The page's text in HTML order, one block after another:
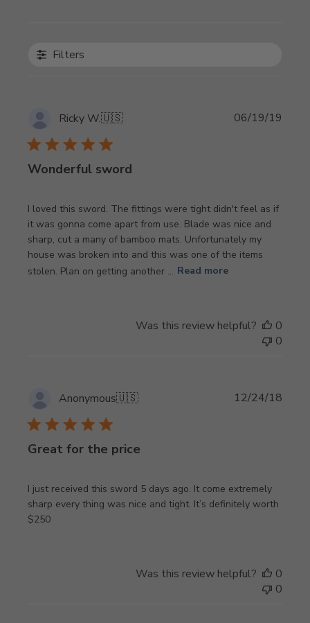
Filters
Ricky W.🇺🇸
Wonderful sword
I loved this sword. The fittings were tight didn't feel as if
it was gonna come apart from use. Blade was nice and
sharp, cut a many of bamboo mats. Unfortunately my
house was broken into and this was one of the items
stolen. Plan on getting another ... Read more
06/19/19
Was this review helpful?
0
0
Anonymous🇺🇸
Great for the price
I just received this sword 5 days ago. It come extremely
sharp every thing was nice and tight. It’s definitely worth
$250
12/24/18
Was this review helpful?
0
0